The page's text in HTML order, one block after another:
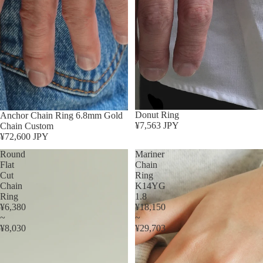
Anchor Chain Ring 6.8mm Gold
Chain Custom
¥72,600 JPY
Donut Ring
¥7,563 JPY
Round
Flat
Cut
Chain
Ring
¥6,380
~
¥8,030
Mariner
Chain
Ring
K14YG
1.8
¥18,150
~
¥29,703